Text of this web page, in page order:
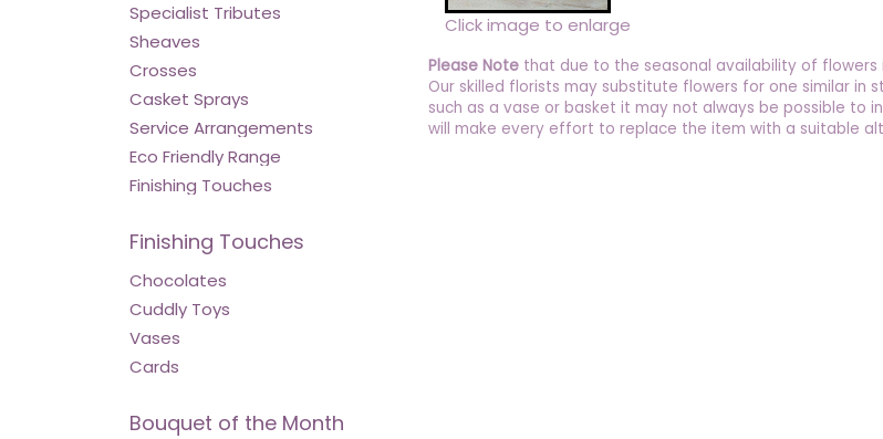
Specialist Tributes
Sheaves
Crosses
Casket Sprays
Service Arrangements
Eco Friendly Range
Finishing Touches
Finishing Touches
Chocolates
Cuddly Toys
Vases
Cards
Bouquet of the Month
Click image to enlarge
Please Note that due to the seasonal availability of
Our skilled florists may substitute flowers for one similar in
such as a vase or basket it may not always be possible to
will make every effort to replace the item with a suitable